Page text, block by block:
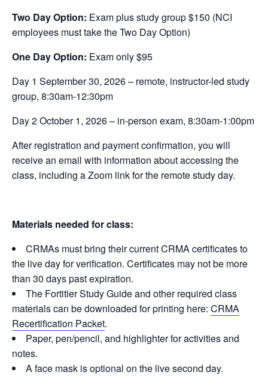
Two Day Option: Exam plus study group $150 (NCI
employees must take the Two Day Option)
One Day Option: Exam only $95
Day 1 September 30, 2026 – remote, instructor-led study
group, 8:30am-12:30pm
Day 2 October 1, 2026 – in-person exam, 8:30am-1:00pm
After registration and payment confirmation, you will
receive an email with information about accessing the
class, including a Zoom link for the remote study day.
Materials needed for class:
CRMAs must bring their current CRMA certificates to
the live day for verification. Certificates may not be more
than 30 days past expiration.
The Fortitier Study Guide and other required class
materials can be downloaded for printing here: CRMA
Recertification Packet.
Paper, pen/pencil, and highlighter for activities and
notes.
A face mask is optional on the live second day.